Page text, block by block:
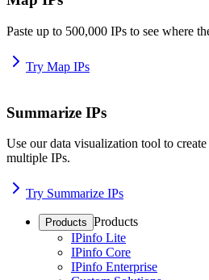
Paste up to 500,000 IPs to see where
Try Map IPs
Summarize IPs
Use our data visualization tool to
multiple IPs.
Try Summarize IPs
Products Products
IPinfo Lite
IPinfo Core
IPinfo Enterprise